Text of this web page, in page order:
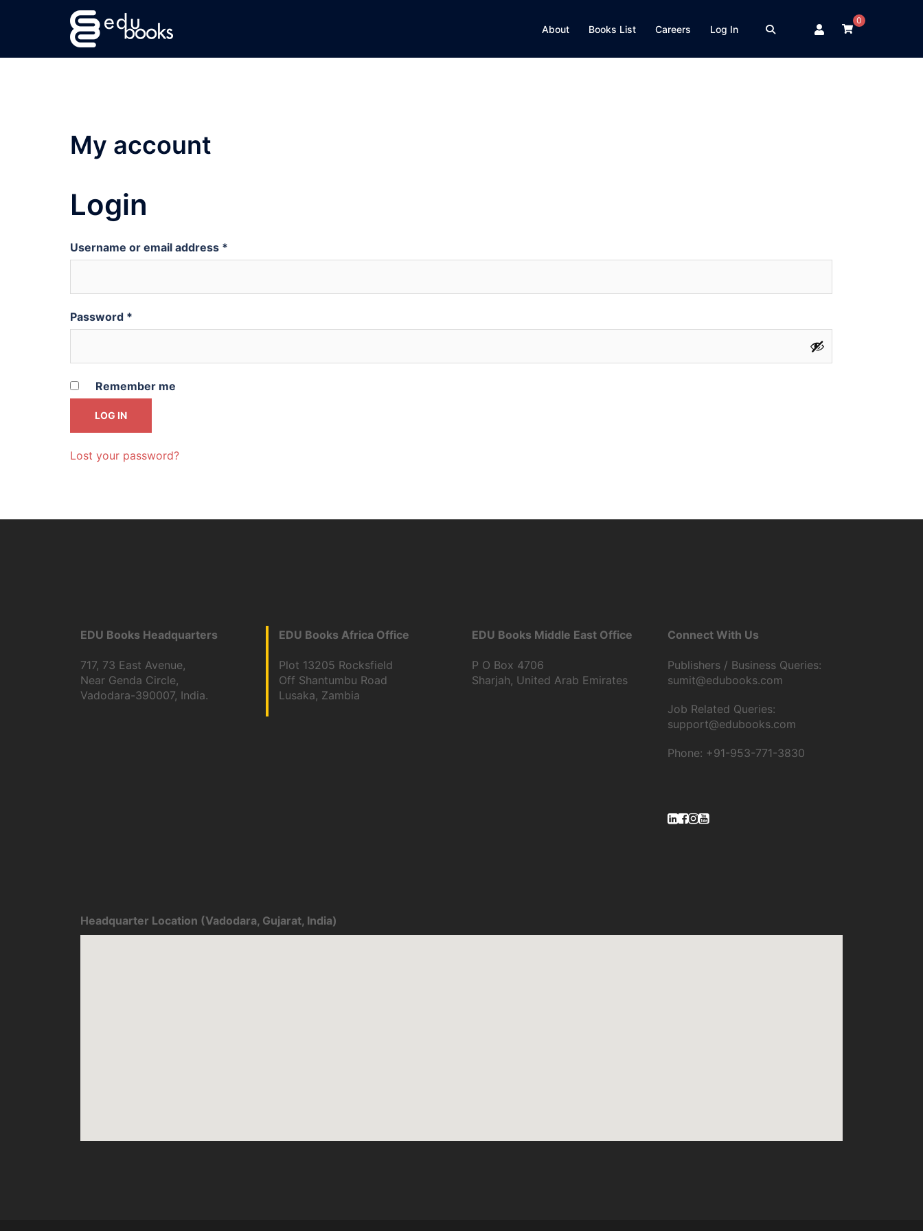
About Books List Careers Log In
0
My account
Login
Username or email address *
Password *
Remember me
LOG IN
Lost your password?
EDU Books Headquarters
717, 73 East Avenue,
Near Genda Circle,
Vadodara-390007, India.
EDU Books Africa Office
Plot 13205 Rocksfield
Off Shantumbu Road
Lusaka, Zambia
EDU Books Middle East Office
P O Box 4706
Sharjah, United Arab Emirates
Connect With Us
Publishers / Business Queries:
sumit@edubooks.com
Job Related Queries:
support@edubooks.com
Phone: +91-953-771-3830
Headquarter Location (Vadodara, Gujarat, India)